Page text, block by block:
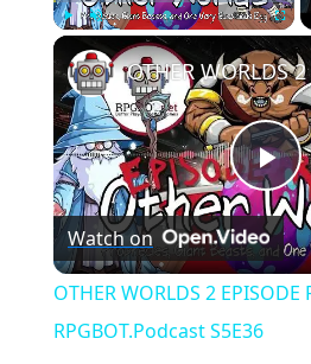
Watch on
OTHER WORLDS 2 EPISODE
RPGBOT.Podcast S5E36